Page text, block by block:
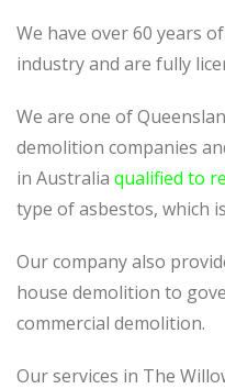
We have over 60 years
industry and are fully
We are one of
demolition companies
in Australia qualified to
type of asbestos, which
Our company also
house demolition to
commercial demolition.
Our services in The